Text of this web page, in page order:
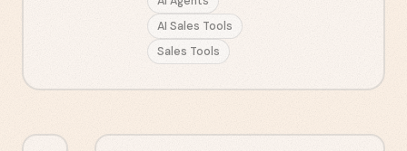
AI Sales Tools
Sales Tools